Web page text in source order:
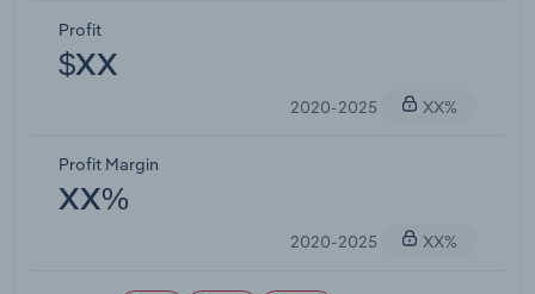
Profit
$XX
2020-2025 XX%
Profit Margin
XX%
2020-2025 XX%